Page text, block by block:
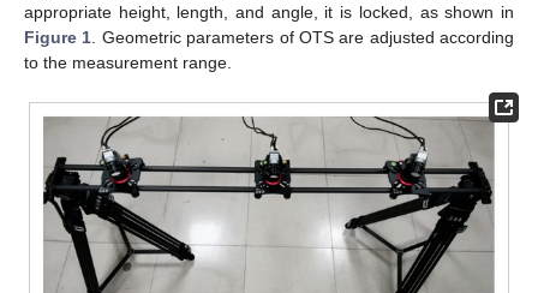
appropriate height, length, and angle, it is locked, as shown in
Figure 1 . Geometric parameters of OTS are adjusted according
to the measurement range.